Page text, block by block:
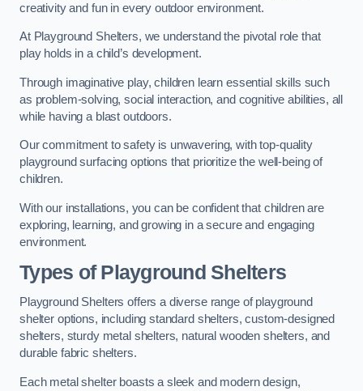
creativity and fun in every outdoor environment.
At Playground Shelters, we understand the pivotal role that
play holds in a child’s development.
Through imaginative play, children learn essential skills such
as problem-solving, social interaction, and cognitive abilities, all
while having a blast outdoors.
Our commitment to safety is unwavering, with top-quality
playground surfacing options that prioritize the well-being of
children.
With our installations, you can be confident that children are
exploring, learning, and growing in a secure and engaging
environment.
Types of Playground Shelters
Playground Shelters offers a diverse range of playground
shelter options, including standard shelters, custom-designed
shelters, sturdy metal shelters, natural wooden shelters, and
durable fabric shelters.
Each metal shelter boasts a sleek and modern design,